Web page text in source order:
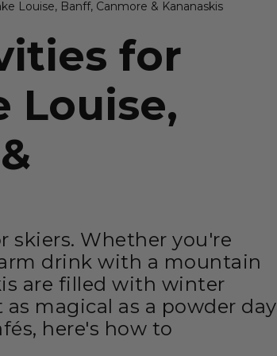
Louise, Banff, Canmore & Kananaskis
for
Louise,
skiers. Whether you're
drink with a mountain
are filled with winter
magical as a powder
here's how to